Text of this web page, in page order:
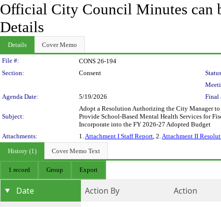
Official City Council Minutes can
Details
Details Cover Memo
Legislation Details
File #:
CONS 26-194
Section:
Consent
Agenda Date:
5/19/2026 Final
Subject:
Adopt a Resolution Authorizing the City Manager
Provide School-Based Mental Health Services for
Incorporate into the FY 2026-27 Adopted Budget
Attachments:
1.Attachment I Staff Report, 2.Attachment II
History (1)
Cover Memo Text
1 record Group Export
Date Action By Action